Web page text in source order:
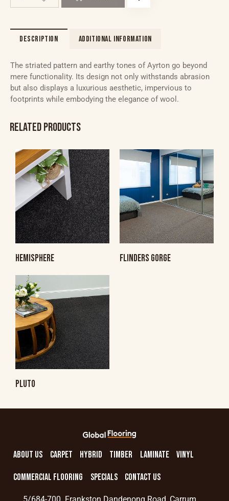
DESCRIPTION ADDITIONAL INFORMATION
The striated pattern and earthy tones of Ayrton go beyond
mere functionality. Its design not only withstands abrasion
but also displays a luxurious aesthetic, impervious to
footprints while embodying the elegance of wool.
RELATED PRODUCTS
HEMISPHERE FLINDERS GORGE
PLUTO
ABOUT US CARPET HYBRID TIMBER LAMINATE VINYL
COMMERCIAL FLOORING SPECIALS CONTACT US